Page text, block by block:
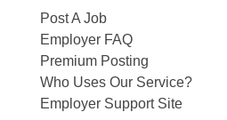
Post A Job
Employer FAQ
Premium Posting
Who Uses Our Service?
Employer Support Site